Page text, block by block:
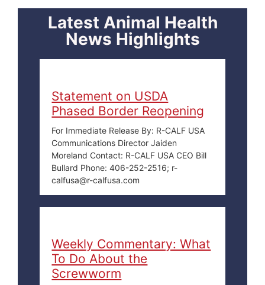
Latest Animal Health
News Highlights
Statement on USDA
Phased Border Reopening
For Immediate Release By: R-CALF USA
Communications Director Jaiden
Moreland Contact: R-CALF USA CEO Bill
Bullard Phone: 406-252-2516; r-
calfusa@r-calfusa.com
Weekly Commentary: What
To Do About the
Screwworm